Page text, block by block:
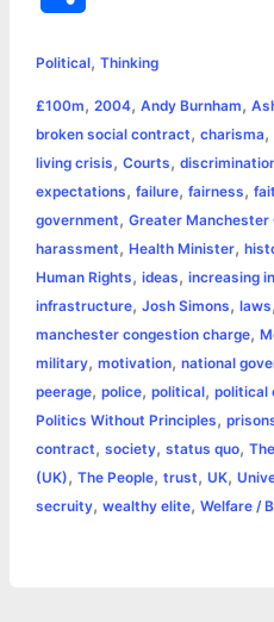
e
b
o
o
k
s
e
n
g
e
t
e
r
s
A
p
p
r
e
Political, Thinking
£100m, 2004, Andy Burnham,
broken social contract, charisma,
living crisis, Courts,
expectations, failure, fairness,
government, Greater
harassment, Health Minister,
Human Rights, ideas, increasing
infrastructure, Josh Simons, laws,
manchester congestion charge,
military, motivation, national
peerage, police, political, political
Politics Without Principles,
contract, society, status quo,
(UK), The People, trust, UK,
secruity, wealthy elite, Welfare /